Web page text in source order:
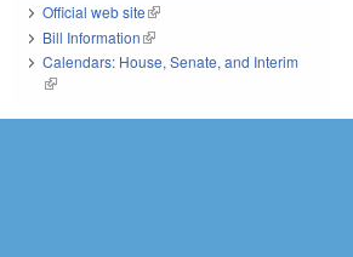
Official web site(link is external)
Bill Information(link is external)
Calendars: House, Senate, and Interim
(link is external)